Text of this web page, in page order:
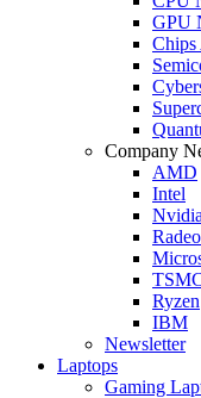
GPU
Chips
Company
AMD
Intel
Nvidia
Ryzen
IBM
Newsletter
Laptops
Gaming